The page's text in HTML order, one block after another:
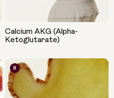
Calcium AKG (Alpha-
Ketoglutarate)
8